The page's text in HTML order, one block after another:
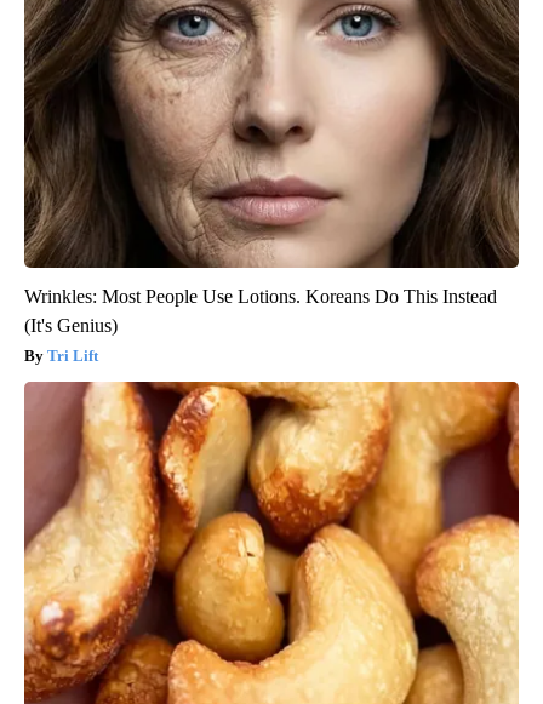
Wrinkles: Most People Use Lotions. Koreans Do This Instead
(It's Genius)
Tri Lift